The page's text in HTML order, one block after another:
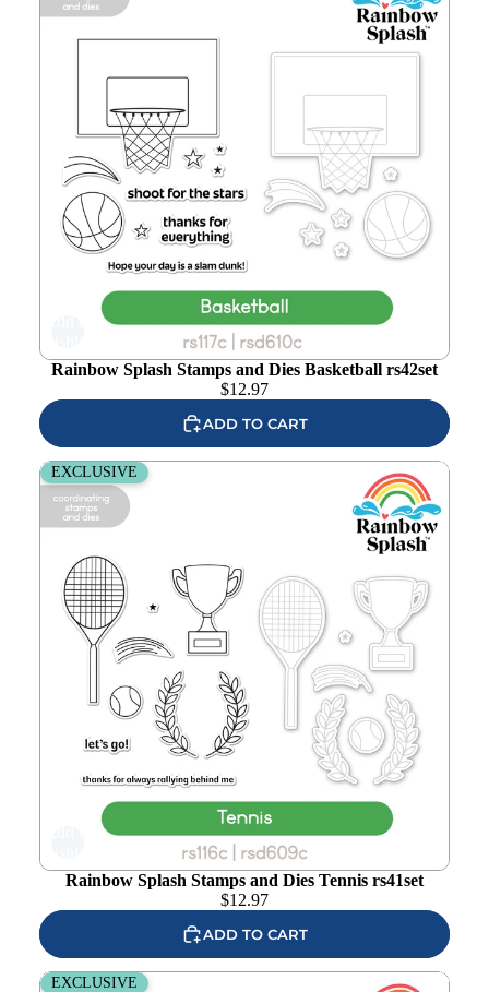
Rainbow Splash Stamps and Dies Basketball rs42set
$12.97
ADD TO CART
Rainbow Splash Stamps and Dies Tennis rs41set
EXCLUSIVE
Rainbow Splash Stamps and Dies Tennis rs41set
$12.97
ADD TO CART
Rainbow Splash Stamps and Dies Soccer rs40set
EXCLUSIVE